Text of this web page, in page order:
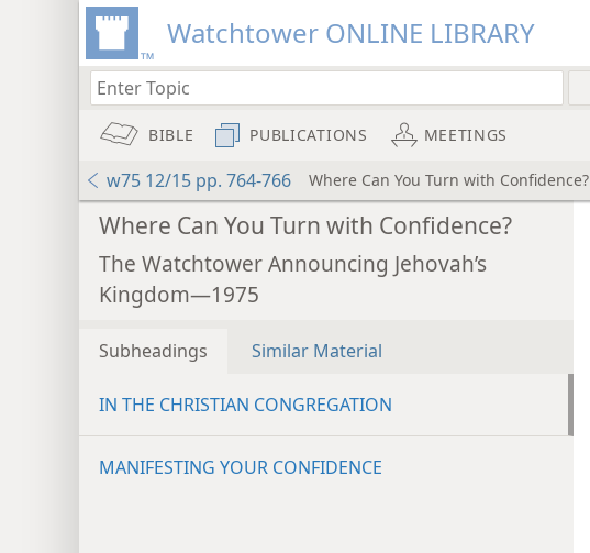
Watchtower ONLINE LIBRARY
BIBLE PUBLICATIONS MEETINGS
w75 12/15 pp. 764-766 Where Can You Turn with Confidence?
Where Can You Turn with Confidence?
The Watchtower Announcing Jehovah’s
Kingdom—1975
Subheadings Similar Material
IN THE CHRISTIAN CONGREGATION
MANIFESTING YOUR CONFIDENCE